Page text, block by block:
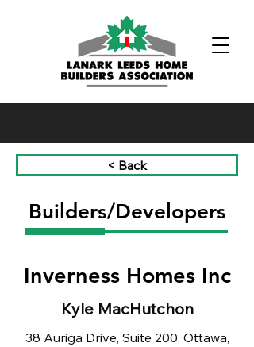
< Back
Builders/Developers
Inverness Homes Inc
Kyle MacHutchon
38 Auriga Drive, Suite 200, Ottawa,